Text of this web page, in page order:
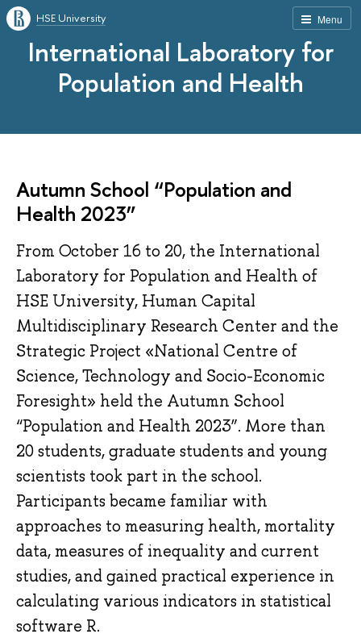
Menu
HSE University
International Laboratory for
Population and Health
Autumn School “Population and
Health 2023”
From October 16 to 20, the International
Laboratory for Population and Health of
HSE University, Human Capital
Multidisciplinary Research Center and the
Strategic Project «National Centre of
Science, Technology and Socio-Economic
Foresight» held the Autumn School
“Population and Health 2023”. More than
20 students, graduate students and young
scientists took part in the school.
Participants became familiar with
approaches to measuring health, mortality
data, measures of inequality and current
studies, and gained practical experience in
calculating various indicators in statistical
software R.